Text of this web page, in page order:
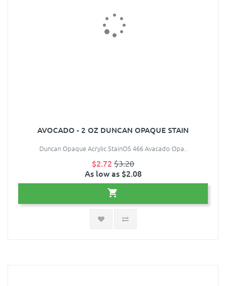
AVOCADO - 2 OZ DUNCAN OPAQUE STAIN
Duncan Opaque Acrylic StainOS 466 Avacado Opa..
$2.72 $3.20
As low as $2.08